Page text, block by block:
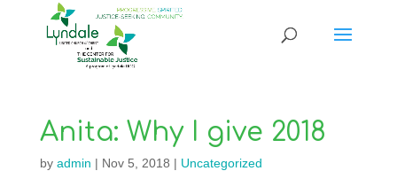
Anita: Why I give 2018
by admin | Nov 5, 2018 | Uncategorized